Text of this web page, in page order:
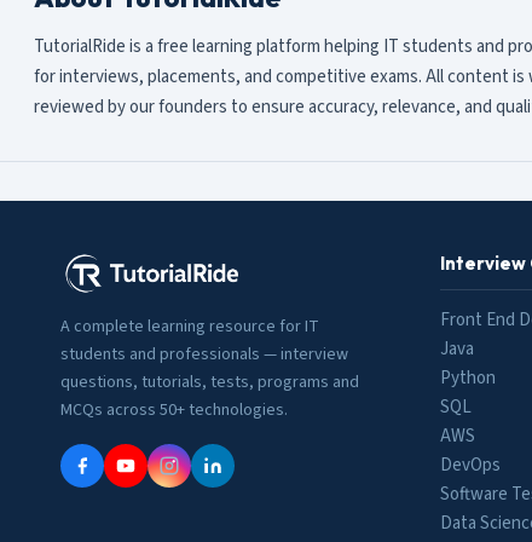
TutorialRide is a free learning platform helping IT students and
for interviews, placements, and competitive exams. All content
reviewed by our founders to ensure accuracy, relevance, and
A complete learning resource for IT
students and professionals — interview
questions, tutorials, tests, programs and
MCQs across 50+ technologies.
Interview
Front End
Java
Python
SQL
AWS
DevOps
Software
Data